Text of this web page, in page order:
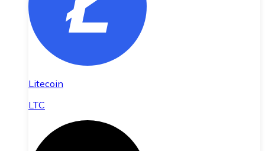
Litecoin
LTC